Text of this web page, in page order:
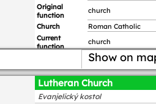
Original
function
church
Church
Roman Catholic
Current
function
church
Show on
Lutheran Church
Evanjelický kostol